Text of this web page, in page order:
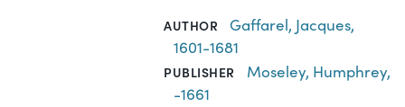
AUTHOR
Gaffarel, Jacques,
1601-1681
PUBLISHER
Moseley, Humphrey,
-1661